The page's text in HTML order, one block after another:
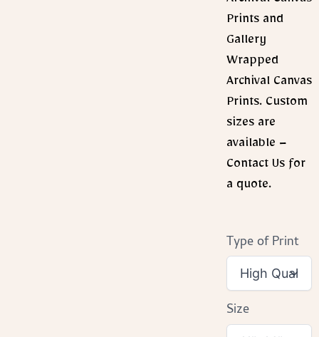
Prints and
Gallery
Wrapped
Archival Canvas
Prints. Custom
sizes are
available –
Contact Us for
a quote.
Type of Print
Size